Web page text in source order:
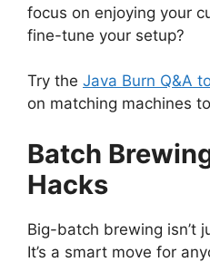
focus on enjoying your
fine-tune your setup?
Try the Java Burn Q&A
on matching machines
Batch
Hacks
Big-batch brewing isn’t
It’s a smart move for